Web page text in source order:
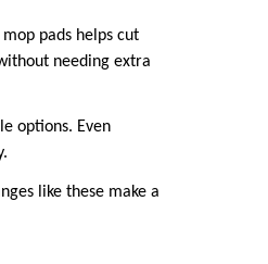
pads helps cut
needing extra
options. Even
like these make a